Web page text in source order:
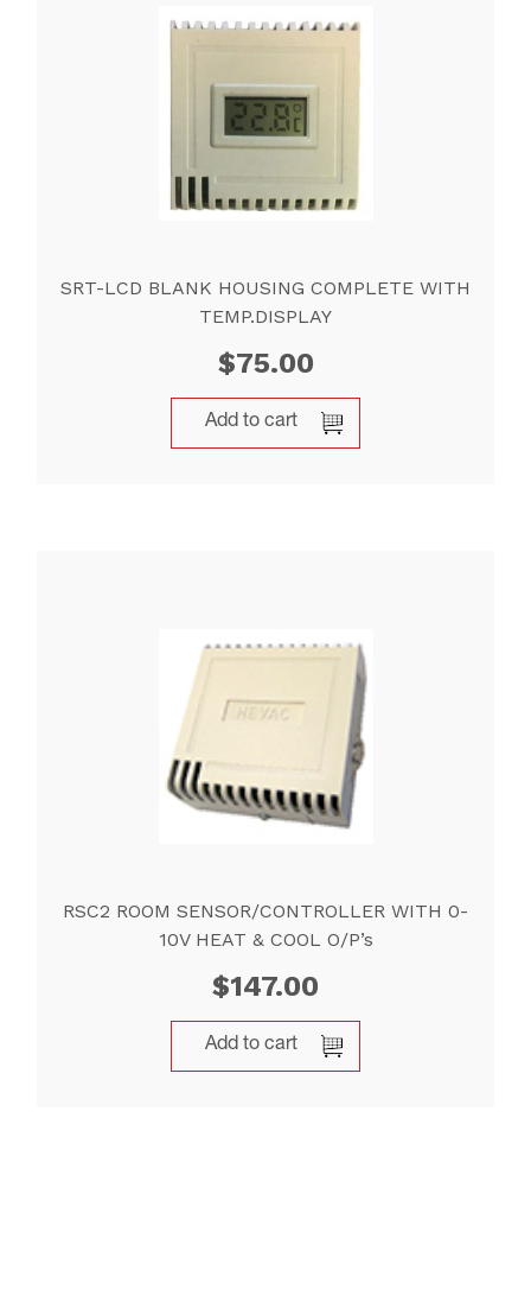
SRT-LCD BLANK HOUSING COMPLETE WITH
TEMP.DISPLAY
$75.00
Add to cart
RSC2 ROOM SENSOR/CONTROLLER WITH 0-
10V HEAT & COOL O/P’s
$147.00
Add to cart